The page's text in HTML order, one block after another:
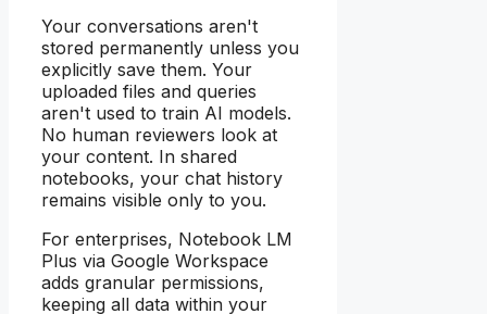
Your conversations aren't
stored permanently unless you
explicitly save them. Your
uploaded files and queries
aren't used to train AI models.
No human reviewers look at
your content. In shared
notebooks, your chat history
remains visible only to you.
For enterprises, Notebook LM
Plus via Google Workspace
adds granular permissions,
keeping all data within your